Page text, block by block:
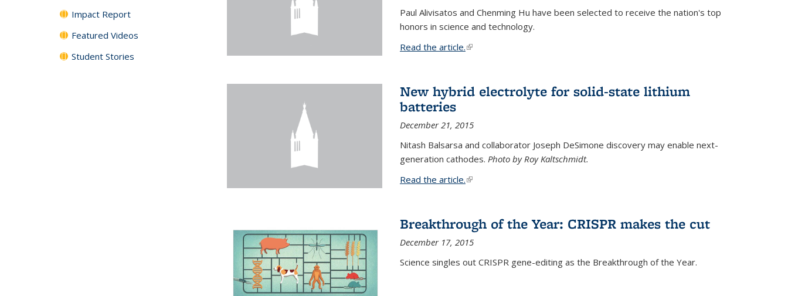
Paul Alivisatos and Chenming Hu have been selected to receive the nation's top
honors in science and technology.
Read the article.(link is external)
New hybrid electrolyte for solid-state lithium
batteries
December 21, 2015
Nitash Balsarsa and collaborator Joseph DeSimone discovery may enable next-
generation cathodes. Photo by Roy Kaltschmidt.
Read the article.(link is external)
Breakthrough of the Year: CRISPR makes the cut
December 17, 2015
Science singles out CRISPR gene-editing as the Breakthrough of the Year.
Impact Report
Featured Videos
Student Stories